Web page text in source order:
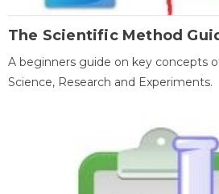
The Scientific Method
A beginners guide on key concepts
Science, Research and Experiments.